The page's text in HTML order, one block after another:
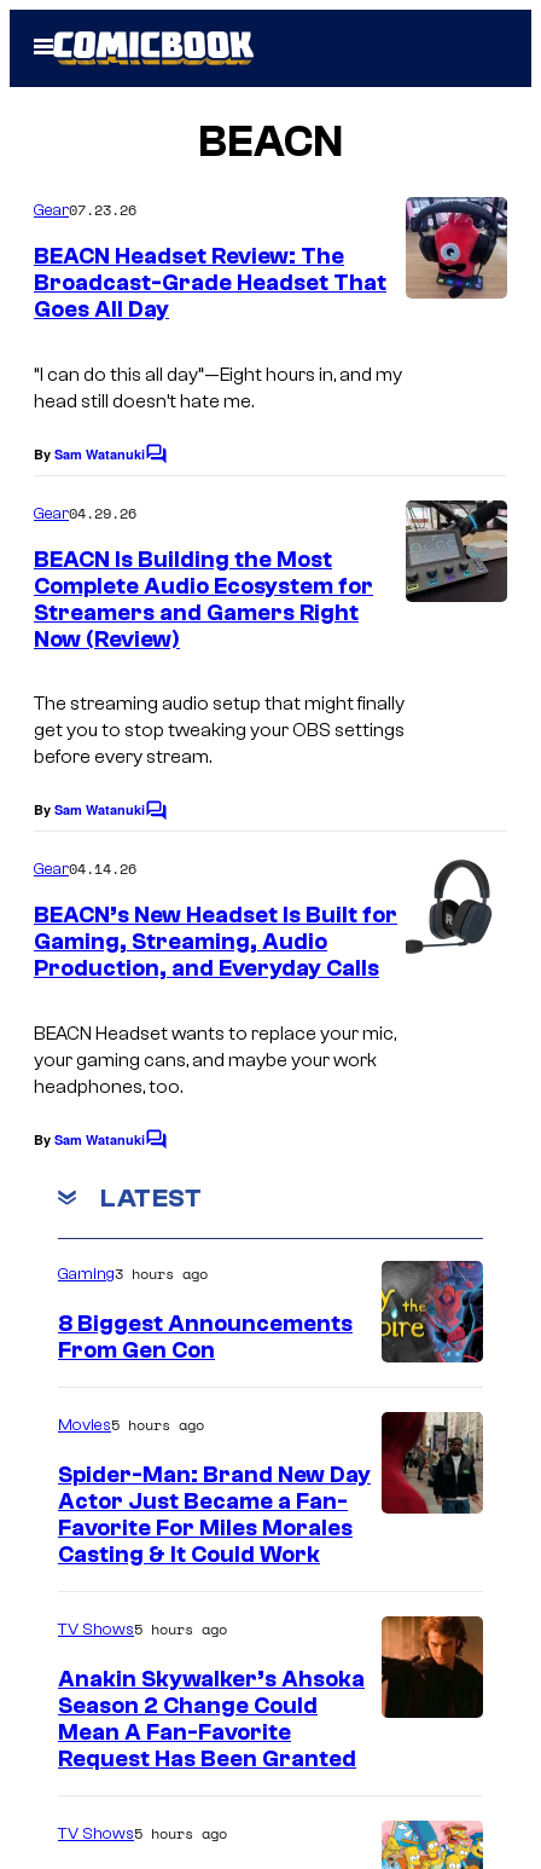
Open
Menu
BEACN
Gear07.23.26
BEACN Headset Review: The
Broadcast-Grade Headset That
Goes All Day
“I can do this all day”—Eight hours in, and my
head still doesn’t hate me.
By Sam WatanukiC
e
n
t
s
Gear04.29.26
BEACN Is Building the Most
Complete Audio Ecosystem for
Streamers and Gamers Right
Now (Review)
The streaming audio setup that might finally
get you to stop tweaking your OBS settings
before every stream.
By Sam WatanukiC
e
n
t
s
Gear04.14.26
BEACN’s New Headset Is Built for
Gaming, Streaming, Audio
Production, and Everyday Calls
BEACN Headset wants to replace your mic,
your gaming cans, and maybe your work
headphones, too.
By Sam WatanukiC
m
m
e
t
LATEST
Gaming3 hours ago
8 Biggest Announcements
From Gen Con
Movies5 hours ago
Spider-Man: Brand New Day
Actor Just Became a Fan-
Favorite For Miles Morales
Casting & It Could Work
TV Shows5 hours ago
Anakin Skywalker’s Ahsoka
Season 2 Change Could
Mean A Fan-Favorite
Request Has Been Granted
TV Shows5 hours ago